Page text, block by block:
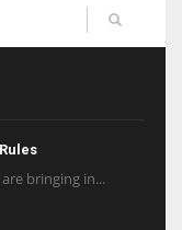
bringing in...